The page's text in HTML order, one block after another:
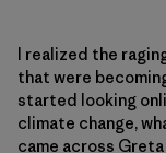
I realized the
that were
started looking
climate change,
came across